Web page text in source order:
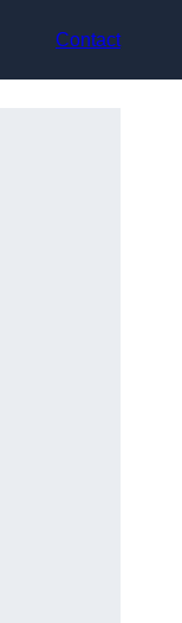
Contact